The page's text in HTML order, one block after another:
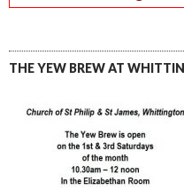
THE YEW BREW AT